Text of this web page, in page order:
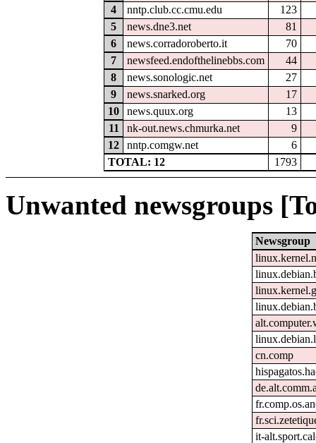
4
nntp.club.cc.cmu.edu
123
5
news.dne3.net
81
6
news.corradoroberto.it
70
7
newsfeed.endofthelinebbs.com
44
8
news.sonologic.net
27
9
news.snarked.org
17
10
news.quux.org
13
11
nk-out.news.chmurka.net
9
12
nntp.comgw.net
6
TOTAL: 12
1793
Unwanted newsgroups
Newsgroup
cn.comp
it-